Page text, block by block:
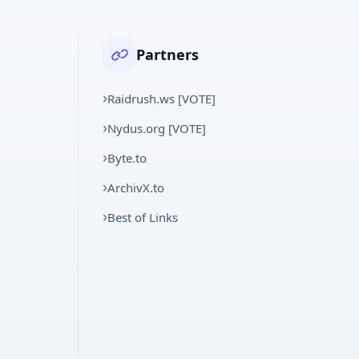
Partners
Raidrush.ws [VOTE]
Nydus.org [VOTE]
Byte.to
ArchivX.to
Best of Links